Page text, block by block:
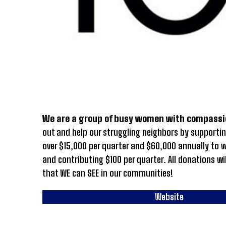
We are a group of busy women with
out and help our struggling neighbors by
over $15,000 per quarter and $60,000 annually
and contributing $100 per quarter. All donations
that WE can SEE in our communities!
Website